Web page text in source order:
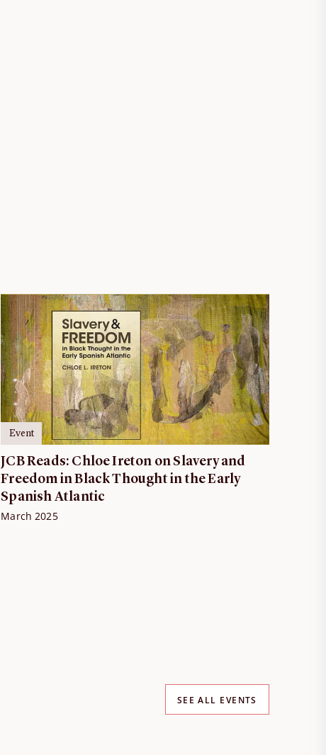
Event
JCB Reads: Chloe Ireton on Slavery and
Freedom in Black Thought in the Early
Spanish Atlantic
March 2025
SEE ALL EVENTS